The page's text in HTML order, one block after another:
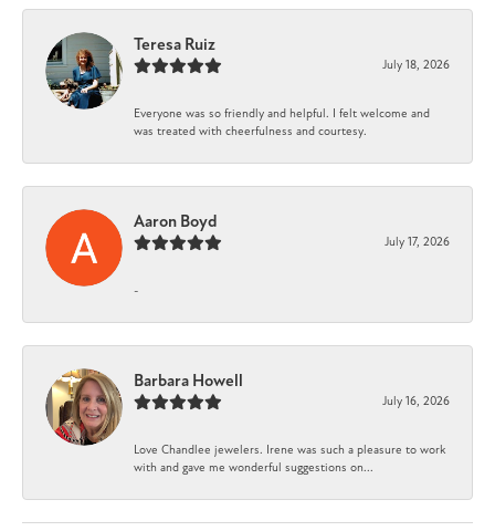
Teresa Ruiz
July 18, 2026
Everyone was so friendly and helpful. I felt welcome and
was treated with cheerfulness and courtesy.
Aaron Boyd
July 17, 2026
-
Barbara Howell
July 16, 2026
Love Chandlee jewelers. Irene was such a pleasure to work
with and gave me wonderful suggestions on...